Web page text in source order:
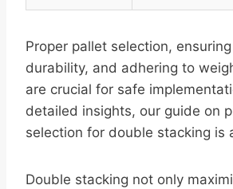
Proper pallet selection,
durability, and adhering to
are crucial for safe
detailed insights, our guide on
selection for double stacking is
Double stacking not only